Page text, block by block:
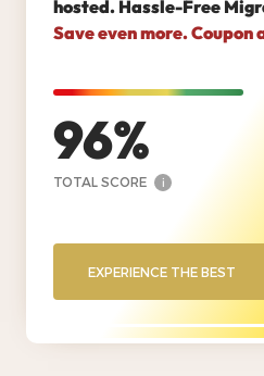
hosted. Hassle-Free
Save even more.
96
TOTAL SCORE i
EXPERIENCE THE BEST